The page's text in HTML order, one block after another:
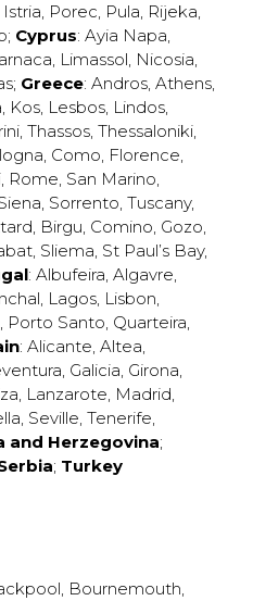
Istria, Porec, Pula, Rijeka,
; Cyprus: Ayia Napa,
, Limassol, Nicosia,
; Greece: Andros, Athens,
, Kos, Lesbos, Lindos,
, Thassos, Thessaloniki,
, Como, Florence,
, Rome, San Marino,
, Sorrento, Tuscany,
, Birgu, Comino, Gozo,
, Sliema, St Paul’s Bay,
: Albufeira, Algavre,
, Lagos, Lisbon,
, Porto Santo, Quarteira,
: Alicante, Altea,
, Galicia, Girona,
, Lanzarote, Madrid,
, Seville, Tenerife,
and Herzegovina;
; Turkey
, Bournemouth,